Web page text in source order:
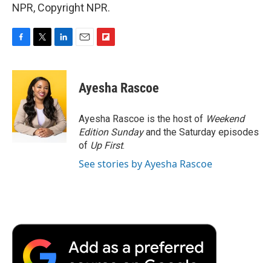
NPR, Copyright NPR.
c
o
o
k
i
t
t
e
r
n
e
d
I
n
p
b
a
r
d
Ayesha Rascoe
Ayesha Rascoe is the host of Weekend
Edition Sundayand the Saturday episodes
of Up First.
See stories by Ayesha Rascoe